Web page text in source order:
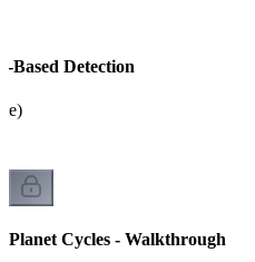
Based Detection
Planet Cycles - Walkthrough